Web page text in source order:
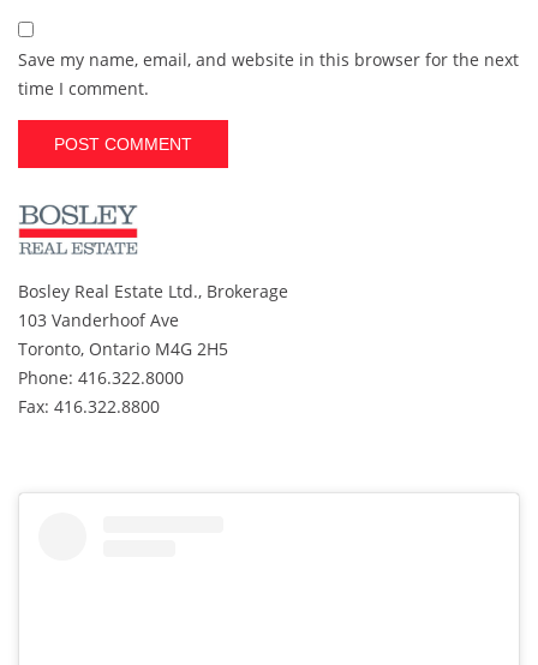
Save my name, email, and website in this browser for the next
time I comment.
l
t
e
r
n
a
t
i
v
e
Bosley Real Estate Ltd., Brokerage
103 Vanderhoof Ave
Toronto, Ontario M4G 2H5
Phone: 416.322.8000
Fax: 416.322.8800